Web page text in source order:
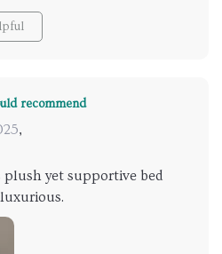
recommend
,
plush yet supportive bed